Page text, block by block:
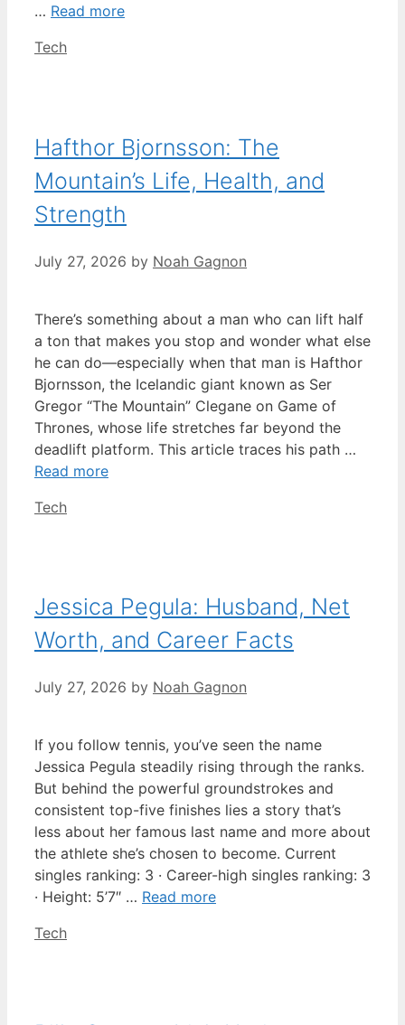
… Read more
Categories
Tech
Hafthor Bjornsson: The
Mountain’s Life, Health, and
Strength
July 27, 2026 by Noah Gagnon
There’s something about a man who can lift half
a ton that makes you stop and wonder what else
he can do—especially when that man is Hafthor
Bjornsson, the Icelandic giant known as Ser
Gregor “The Mountain” Clegane on Game of
Thrones, whose life stretches far beyond the
deadlift platform. This article traces his path …
Read more
Categories
Tech
Jessica Pegula: Husband, Net
Worth, and Career Facts
July 27, 2026 by Noah Gagnon
If you follow tennis, you’ve seen the name
Jessica Pegula steadily rising through the ranks.
But behind the powerful groundstrokes and
consistent top-five finishes lies a story that’s
less about her famous last name and more about
the athlete she’s chosen to become. Current
singles ranking: 3 · Career-high singles ranking: 3
· Height: 5’7″ … Read more
Categories
Tech